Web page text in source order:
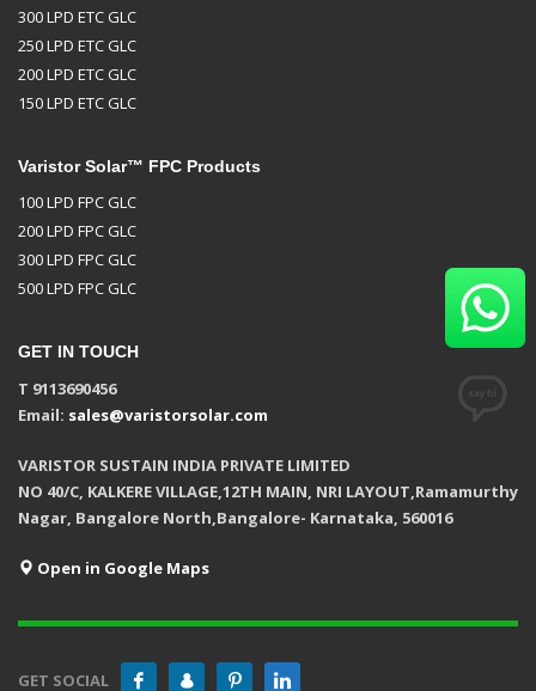
300 LPD ETC GLC
250 LPD ETC GLC
200 LPD ETC GLC
150 LPD ETC GLC
Varistor Solar™ FPC Products
100 LPD FPC GLC
200 LPD FPC GLC
300 LPD FPC GLC
500 LPD FPC GLC
GET IN TOUCH
T 9113690456
Email: sales@varistorsolar.com
VARISTOR SUSTAIN INDIA PRIVATE LIMITED
NO 40/C, KALKERE VILLAGE,12TH MAIN, NRI LAYOUT,Ramamurthy
Nagar, Bangalore North,Bangalore- Karnataka, 560016
Open in Google Maps
GET SOCIAL